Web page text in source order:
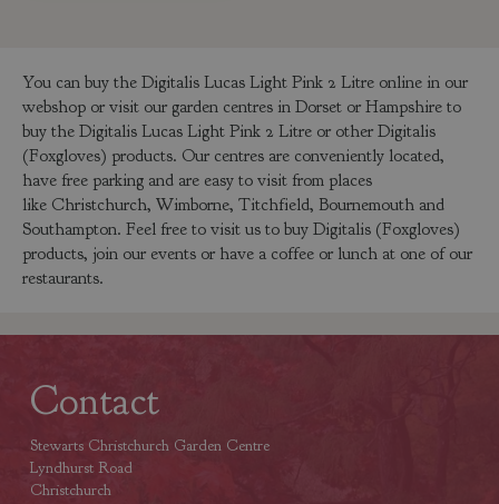
You can buy the Digitalis Lucas Light Pink 2 Litre online in our
webshop or visit our garden centres in Dorset or Hampshire to
buy the Digitalis Lucas Light Pink 2 Litre or other Digitalis
(Foxgloves) products. Our centres are conveniently located,
have free parking and are easy to visit from places
like Christchurch, Wimborne, Titchfield, Bournemouth and
Southampton. Feel free to visit us to buy Digitalis (Foxgloves)
products, join our events or have a coffee or lunch at one of our
restaurants.
Contact
Stewarts Christchurch Garden Centre
Lyndhurst Road
Christchurch